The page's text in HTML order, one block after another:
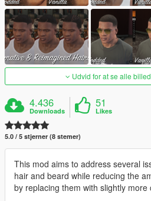
Udvid for at se alle
4.436
Downloads
51
Likes
5.0 / 5 stjerner (8 stemer)
This mod aims to address several
hair and beard while reducing the
by replacing them with slightly more